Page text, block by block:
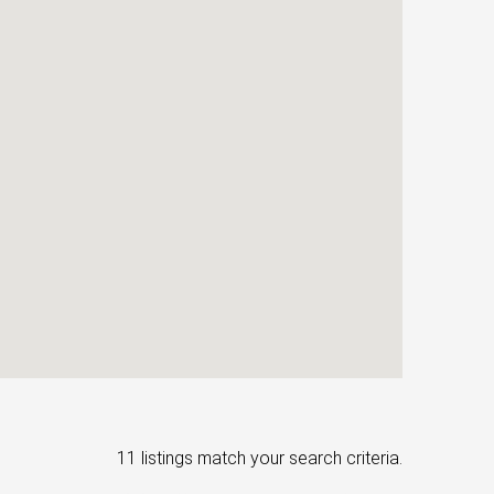
11 listings match your search criteria.